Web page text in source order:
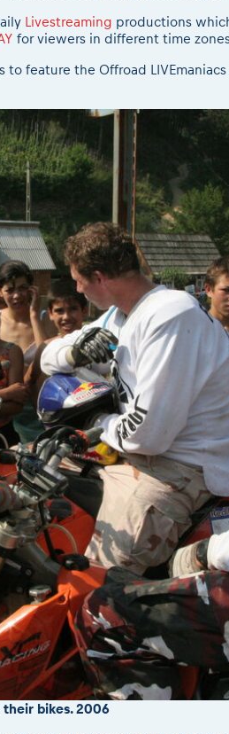
Livestreaming productions
for viewers in different time
feature the Offroad
their bikes. 2006